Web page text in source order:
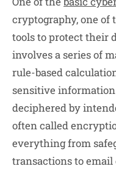
cryptography, one of
tools to protect their
involves a series of
rule-based
sensitive
deciphered by
often called
everything from
transactions to